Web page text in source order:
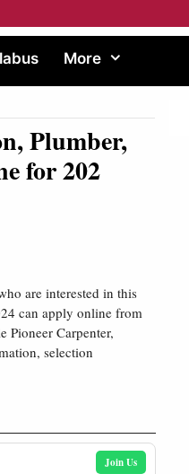
More
Plumber,
for 202
are interested in this
can apply online from
Pioneer Carpenter,
selection
Join Us